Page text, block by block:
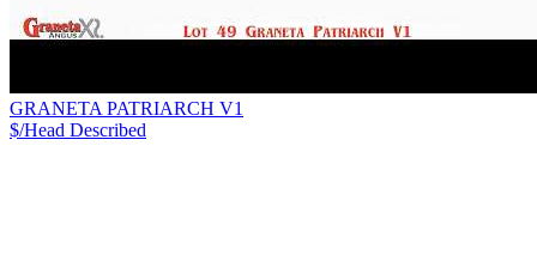
GRANETA PATRIARCH V1
$/Head Described